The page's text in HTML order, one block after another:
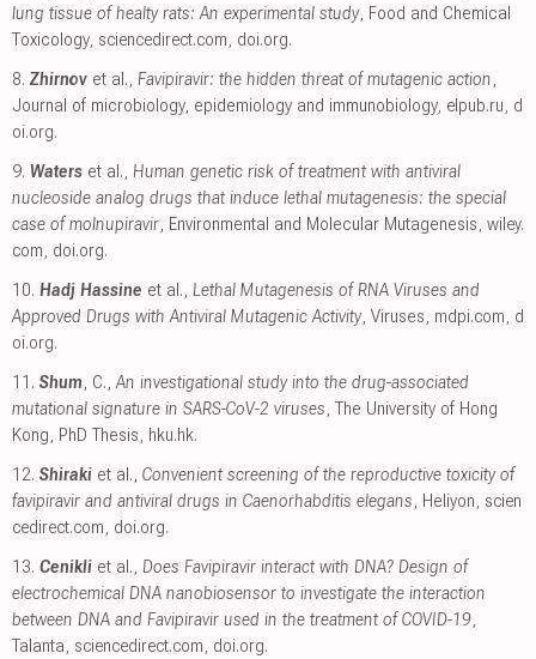
lung tissue of healty rats: An experimental study, Food and Chemical
Toxicology, sciencedirect.com, doi.org.
8. Zhirnov et al., Favipiravir: the hidden threat of mutagenic action,
Journal of microbiology, epidemiology and immunobiology, elpub.ru, d
oi.org.
9. Waters et al., Human genetic risk of treatment with antiviral
nucleoside analog drugs that induce lethal mutagenesis: the special
case of molnupiravir, Environmental and Molecular Mutagenesis, wiley.
com, doi.org.
10. Hadj Hassine et al., Lethal Mutagenesis of RNA Viruses and
Approved Drugs with Antiviral Mutagenic Activity, Viruses, mdpi.com, d
oi.org.
11. Shum, C.,An investigational study into the drug-associated
mutational signature in SARS-CoV-2 viruses, The University of Hong
Kong, PhD Thesis, hku.hk.
12. Shiraki et al., Convenient screening of the reproductive toxicity of
favipiravir and antiviral drugs in Caenorhabditis elegans, Heliyon, scien
cedirect.com, doi.org.
13. Cenikli et al., Does Favipiravir interact with DNA? Design of
electrochemical DNA nanobiosensor to investigate the interaction
between DNA and Favipiravir used in the treatment of COVID-19,
Talanta, sciencedirect.com, doi.org.